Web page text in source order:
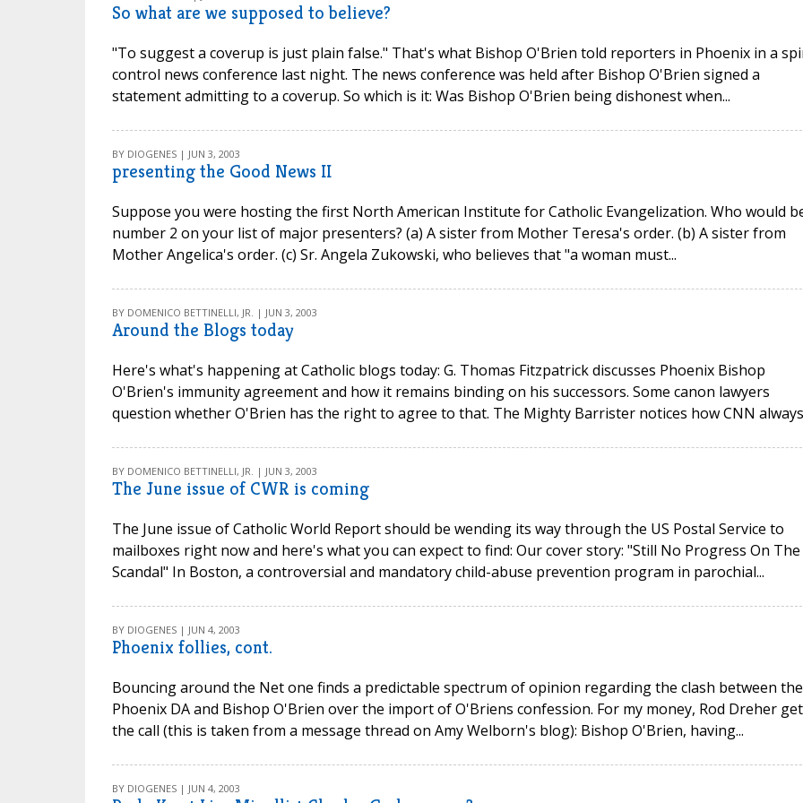
So what are we supposed to believe?
"To suggest a coverup is just plain false." That's what Bishop O'Brien told reporters in Phoenix in a
control news conference last night. The news conference was held after Bishop O'Brien signed a
statement admitting to a coverup. So which is it: Was Bishop O'Brien being dishonest when...
BY DIOGENES | JUN 3, 2003
presenting the Good News II
Suppose you were hosting the first North American Institute for Catholic Evangelization. Who would
number 2 on your list of major presenters? (a) A sister from Mother Teresa's order. (b) A sister from
Mother Angelica's order. (c) Sr. Angela Zukowski, who believes that "a woman must...
BY DOMENICO BETTINELLI, JR. | JUN 3, 2003
Around the Blogs today
Here's what's happening at Catholic blogs today: G. Thomas Fitzpatrick discusses Phoenix Bishop
O'Brien's immunity agreement and how it remains binding on his successors. Some canon lawyers
question whether O'Brien has the right to agree to that. The Mighty Barrister notices how CNN
BY DOMENICO BETTINELLI, JR. | JUN 3, 2003
The June issue of CWR is coming
The June issue of Catholic World Report should be wending its way through the US Postal Service to
mailboxes right now and here's what you can expect to find: Our cover story: "Still No Progress On The
Scandal" In Boston, a controversial and mandatory child-abuse prevention program in parochial...
BY DIOGENES | JUN 4, 2003
Phoenix follies, cont.
Bouncing around the Net one finds a predictable spectrum of opinion regarding the clash between the
Phoenix DA and Bishop O'Brien over the import of O'Briens confession. For my money, Rod Dreher
the call (this is taken from a message thread on Amy Welborn's blog): Bishop O'Brien, having...
BY DIOGENES | JUN 4, 2003